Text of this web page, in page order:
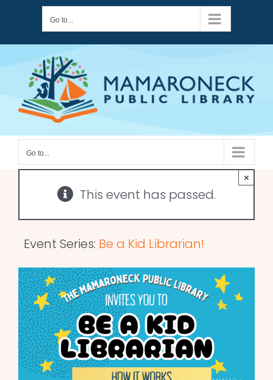
content
Go to...
Go to...
This event has passed.
×
Event Series: Be a Kid Librarian!